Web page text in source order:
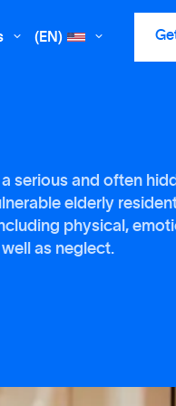
 (EN) 
serious and often
elderly
physical,
as neglect.